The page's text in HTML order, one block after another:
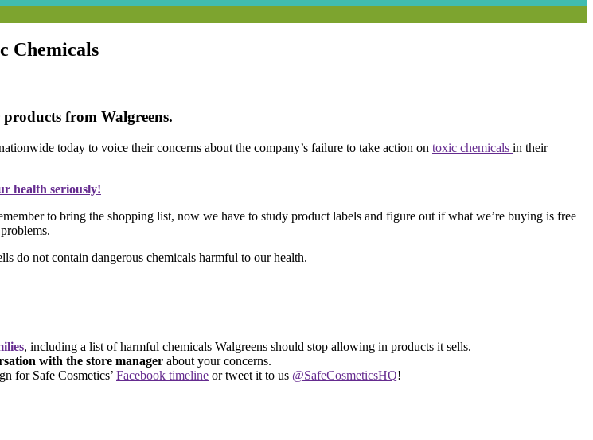
Chemicals
from Walgreens.
today to voice their concerns about the company’s failure to take action on toxic chemicals in their
health seriously!
to bring the shopping list, now we have to study product labels and figure out if what we’re buying is free
do not contain dangerous chemicals harmful to our health.
, including a list of harmful chemicals Walgreens should stop allowing in products it sells.
with the store manager about your concerns.
for Safe Cosmetics’ Facebook timeline or tweet it to us @SafeCosmeticsHQ!